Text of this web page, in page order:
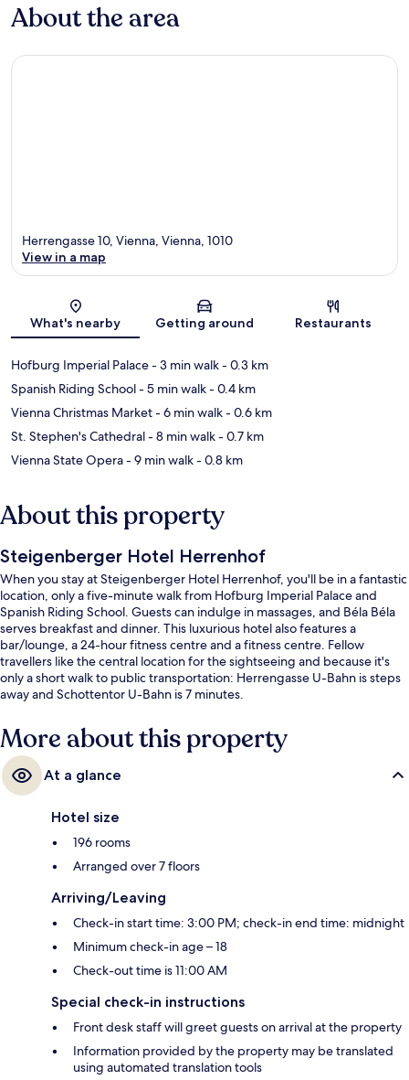
About the area
Map
Herrengasse 10, Vienna, Vienna, 1010
View in a map
What's nearby Getting around Restaurants
Hofburg Imperial Palace- 3 min walk- 0.3 km
Spanish Riding School- 5 min walk- 0.4 km
Vienna Christmas Market- 6 min walk- 0.6 km
St. Stephen's Cathedral- 8 min walk- 0.7 km
Vienna State Opera- 9 min walk- 0.8 km
About this property
Steigenberger Hotel Herrenhof
When you stay at Steigenberger Hotel Herrenhof, you'll be in a fantastic
location, only a five-minute walk from Hofburg Imperial Palace and
Spanish Riding School. Guests can indulge in massages, and Béla Béla
serves breakfast and dinner. This luxurious hotel also features a
bar/lounge, a 24-hour fitness centre and a fitness centre. Fellow
travellers like the central location for the sightseeing and because it's
only a short walk to public transportation: Herrengasse U-Bahn is steps
away and Schottentor U-Bahn is 7 minutes.
More about this property
At a glance
Hotel size
196 rooms
Arranged over 7 floors
Arriving/Leaving
Check-in start time: 3:00 PM; check-in end time: midnight
Minimum check-in age – 18
Check-out time is 11:00 AM
Special check-in instructions
Front desk staff will greet guests on arrival at the property
Information provided by the property may be translated
using automated translation tools